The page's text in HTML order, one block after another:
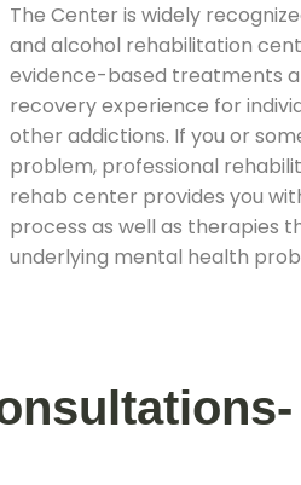
The Center is widely
and alcohol rehabilitation
evidence-based treatments
recovery experience for
other addictions. If you or
problem, professional
rehab center provides you
process as well as therapies
underlying mental health